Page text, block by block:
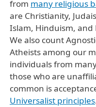
from many religious
are Christianity,
Islam, Hinduism,
We also count
Atheists among our
individuals from
those who are
common is
Universalist principles